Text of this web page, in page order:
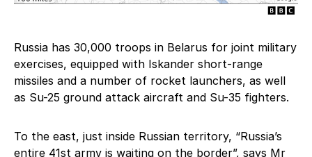
Russia has 30,000 troops in Belarus for joint military
exercises, equipped with Iskander short-range
missiles and a number of rocket launchers, as well
as Su-25 ground attack aircraft and Su-35 fighters.
To the east, just inside Russian territory, “Russia’s
entire 41st army is waiting on the border”, says Mr